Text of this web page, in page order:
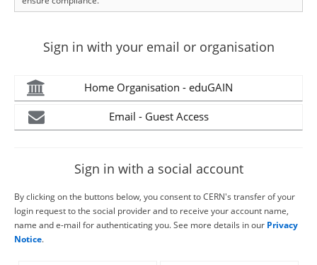
Sign in with your email or organisation
Home Organisation - eduGAIN
Email - Guest Access
Sign in with a social account
By clicking on the buttons below, you consent to CERN's transfer of your
login request to the social provider and to receive your account name,
name and e-mail for authenticating you. See more details in our Privacy
Notice.